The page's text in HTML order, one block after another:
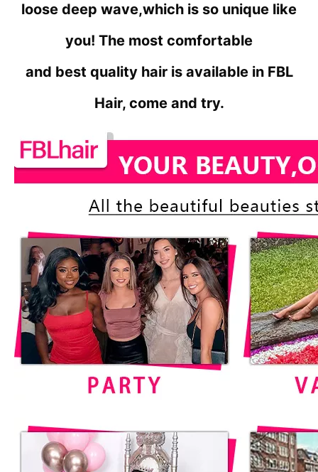
loose deep wave,which is so unique like
you! The most comfortable
and best quality hair is available in FBL
Hair, come and try.